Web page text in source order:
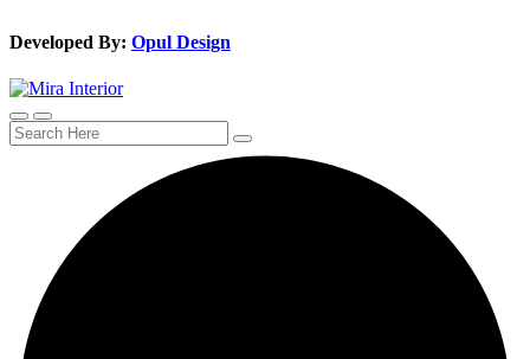
Developed By: Opul Design